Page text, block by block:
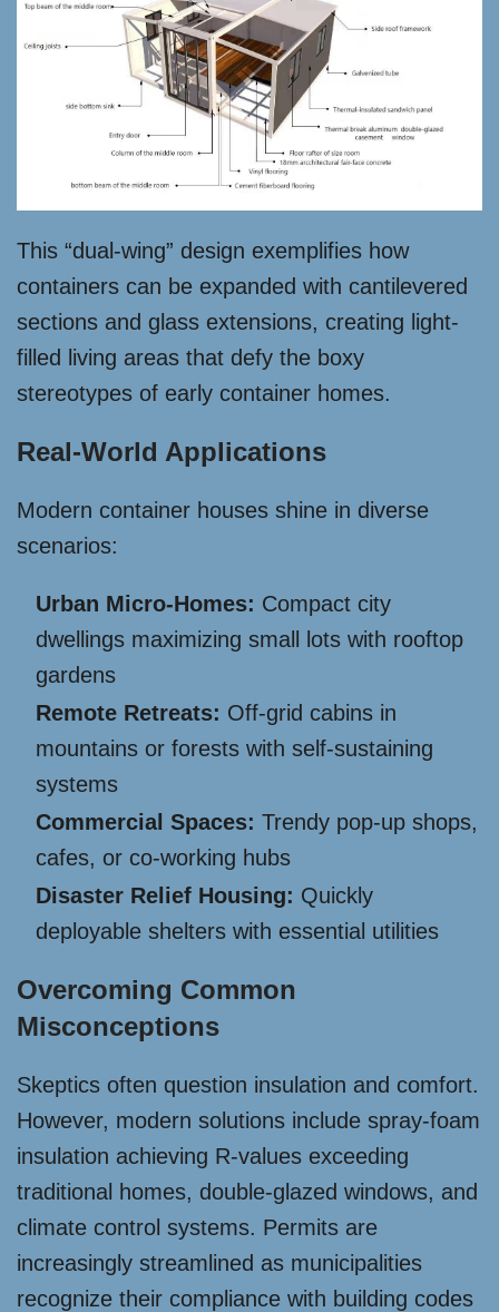
This “dual-wing” design exemplifies how
containers can be expanded with cantilevered
sections and glass extensions, creating light-
filled living areas that defy the boxy
stereotypes of early container homes.
Real-World Applications
Modern container houses shine in diverse
scenarios:
Urban Micro-Homes: Compact city
dwellings maximizing small lots with rooftop
gardens
Remote Retreats: Off-grid cabins in
mountains or forests with self-sustaining
systems
Commercial Spaces: Trendy pop-up shops,
cafes, or co-working hubs
Disaster Relief Housing: Quickly
deployable shelters with essential utilities
Overcoming Common
Misconceptions
Skeptics often question insulation and comfort.
However, modern solutions include spray-foam
insulation achieving R-values exceeding
traditional homes, double-glazed windows, and
climate control systems. Permits are
increasingly streamlined as municipalities
recognize their compliance with building codes